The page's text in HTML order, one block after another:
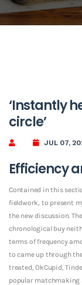
‘Instantly
circle’
JUL 07,
Efficiency
Contained in this
fieldwork, to present
the new discussion.
chronological buy
terms of frequency
to came up through
treated, OkCupid,
popular matchmaking